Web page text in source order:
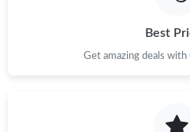
Best
Get amazing deals with